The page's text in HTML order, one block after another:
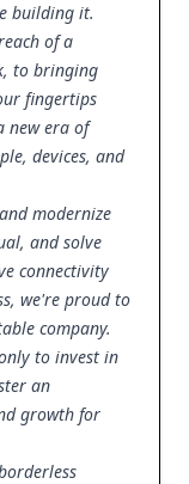
building it.
of a
, to bringing
fingertips
new era of
devices, and
modernize
and solve
connectivity
we're proud to
company.
to invest in
an
growth for